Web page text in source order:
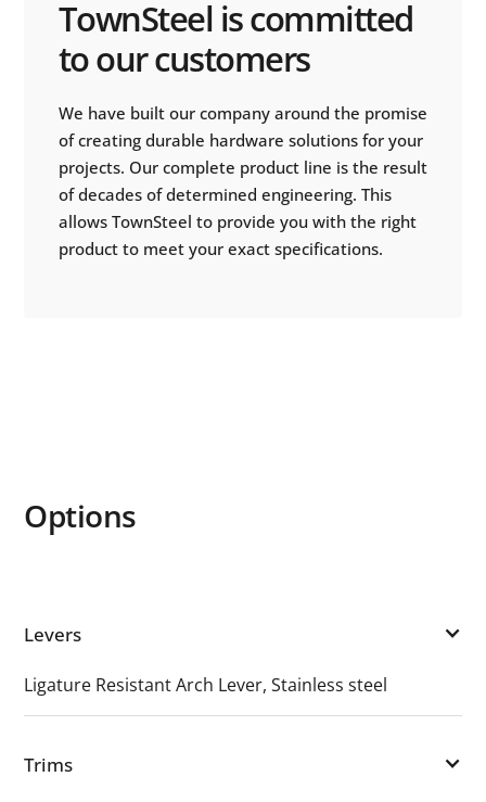
TownSteel is committed
to our customers
We have built our company around the promise
of creating durable hardware solutions for your
projects. Our complete product line is the result
of decades of determined engineering. This
allows TownSteel to provide you with the right
product to meet your exact specifications.
Options
Levers
Ligature Resistant Arch Lever, Stainless steel
Trims